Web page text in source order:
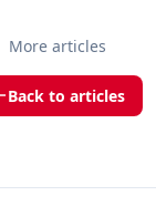
More articles
Back to articles